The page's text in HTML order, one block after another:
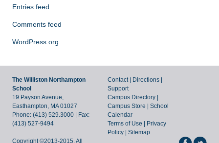
Entries feed
Comments feed
WordPress.org
The Williston Northampton
School
19 Payson Avenue,
Easthampton, MA 01027
Phone: (413) 529.3000 | Fax:
(413) 527-9494
Copyright ©2013-2015. All
Contact| Directions
Support
Campus Directory
Campus Store |School
Calendar
Terms of Use
Privacy
Policy |Sitemap